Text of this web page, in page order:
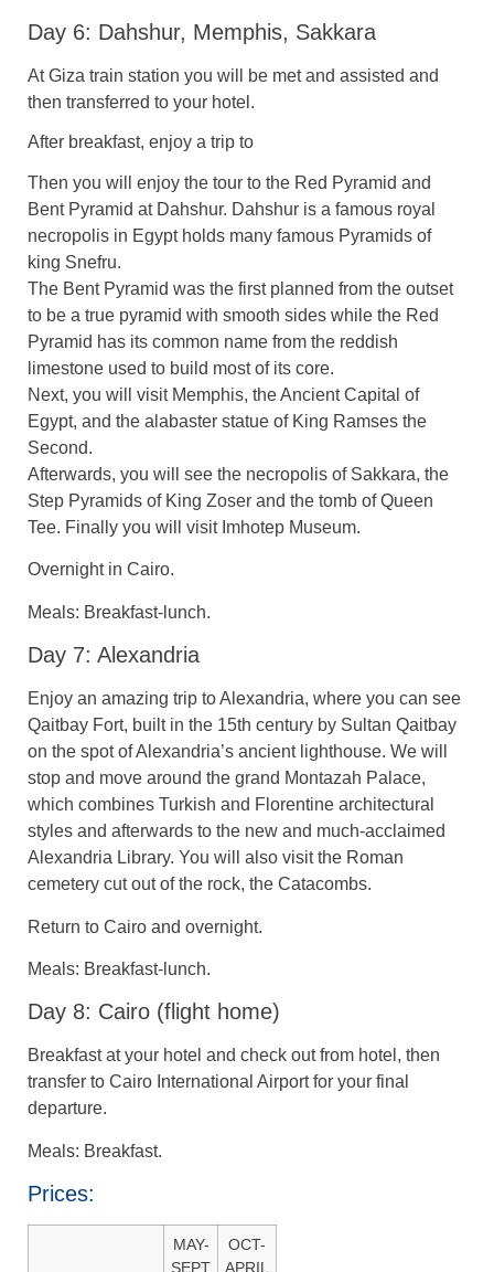
Day 6: Dahshur, Memphis, Sakkara
At Giza train station you will be met and assisted and
then transferred to your hotel.
After breakfast, enjoy a trip to
Then you will enjoy the tour to the Red Pyramid and
Bent Pyramid at Dahshur. Dahshur is a famous royal
necropolis in Egypt holds many famous Pyramids of
king Snefru.
The Bent Pyramid was the first planned from the outset
to be a true pyramid with smooth sides while the Red
Pyramid has its common name from the reddish
limestone used to build most of its core.
Next, you will visit Memphis, the Ancient Capital of
Egypt, and the alabaster statue of King Ramses the
Second.
Afterwards, you will see the necropolis of Sakkara, the
Step Pyramids of King Zoser and the tomb of Queen
Tee. Finally you will visit Imhotep Museum.
Overnight in Cairo.
Meals: Breakfast-lunch.
Day 7: Alexandria
Enjoy an amazing trip to Alexandria, where you can see
Qaitbay Fort, built in the 15th century by Sultan Qaitbay
on the spot of Alexandria’s ancient lighthouse. We will
stop and move around the grand Montazah Palace,
which combines Turkish and Florentine architectural
styles and afterwards to the new and much-acclaimed
Alexandria Library. You will also visit the Roman
cemetery cut out of the rock, the Catacombs.
Return to Cairo and overnight.
Meals: Breakfast-lunch.
Day 8: Cairo (flight home)
Breakfast at your hotel and check out from hotel, then
transfer to Cairo International Airport for your final
departure.
Meals: Breakfast.
Prices:
MAY-
SEPT
OCT-
APRIL